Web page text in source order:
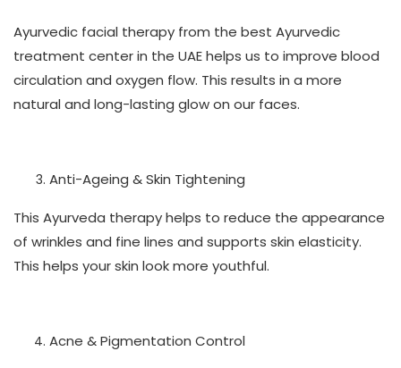
Ayurvedic facial therapy from the best Ayurvedic
treatment center in the UAE helps us to improve blood
circulation and oxygen flow. This results in a more
natural and long-lasting glow on our faces.
Anti-Ageing & Skin Tightening
This Ayurveda therapy helps to reduce the appearance
of wrinkles and fine lines and supports skin elasticity.
This helps your skin look more youthful.
Acne & Pigmentation Control